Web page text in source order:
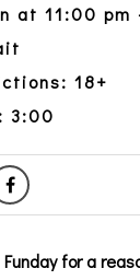
at 11:00
18+
3:00
for a